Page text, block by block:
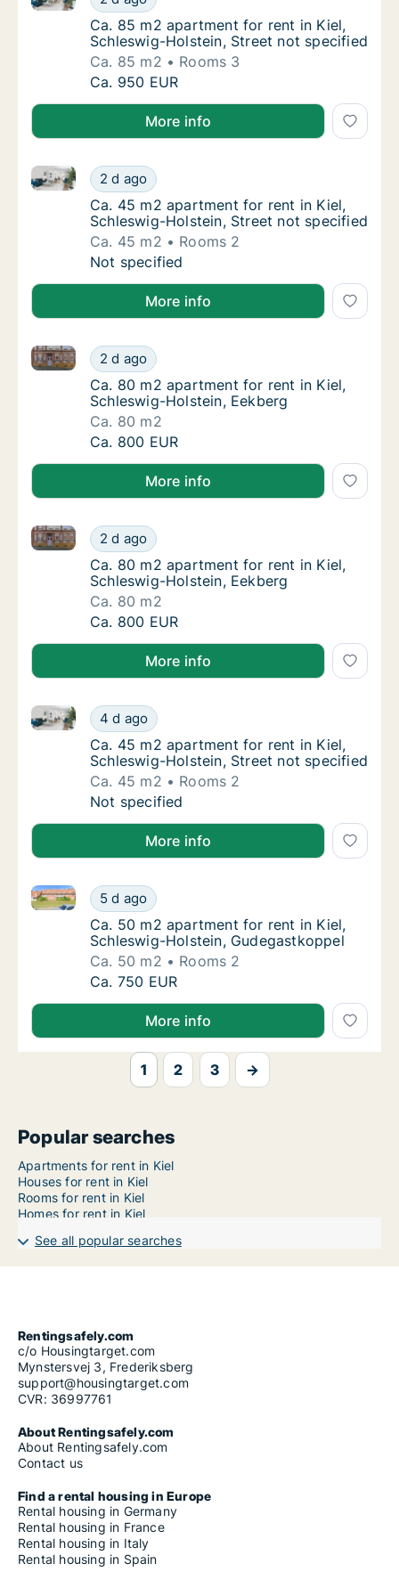
Ca. 85 m2 apartment for rent in Kiel,
Ca. 85 m2 apartment for rent in Kiel,
Schleswig-Holstein, Street not specified
Ca. 85 m2
Rooms 3
Ca. 85 m2 apartment for rent in Kiel,
Ca. 950 EUR
More info
Ca. 45 m2 apartment for rent in Kiel,
2 d ago
Ca. 45 m2 apartment for rent in Kiel, Schleswig-
Ca. 45 m2 apartment for rent in Kiel,
Ca. 45 m2 apartment for rent in Kiel,
Schleswig-Holstein, Street not specified
Ca. 45 m2
Rooms 2
Ca. 45 m2 apartment for rent in Kiel,
Not specified
More info
Ca. 80 m2 apartment for rent in Kiel,
2 d ago
Ca. 80 m2 apartment for rent in Kiel, Schleswig-
Ca. 80 m2 apartment for rent in Kiel,
Ca. 80 m2 apartment for rent in Kiel,
Schleswig-Holstein, Eekberg
Ca. 80 m2
Ca. 80 m2 apartment for rent in Kiel,
Ca. 800 EUR
More info
Ca. 80 m2 apartment for rent in Kiel,
2 d ago
Ca. 80 m2 apartment for rent in Kiel, Schleswig-
Ca. 80 m2 apartment for rent in Kiel,
Ca. 80 m2 apartment for rent in Kiel,
Schleswig-Holstein, Eekberg
Ca. 80 m2
Ca. 80 m2 apartment for rent in Kiel,
Ca. 800 EUR
More info
Ca. 45 m2 apartment for rent in Kiel,
4 d ago
Ca. 45 m2 apartment for rent in Kiel, Schleswig-
Ca. 45 m2 apartment for rent in Kiel,
Ca. 45 m2 apartment for rent in Kiel,
Schleswig-Holstein, Street not specified
Ca. 45 m2
Rooms 2
Ca. 45 m2 apartment for rent in Kiel,
Not specified
More info
Ca. 50 m2 apartment for rent in Kiel,
5 d ago
Ca. 50 m2 apartment for rent in Kiel, Schleswig-
Ca. 50 m2 apartment for rent in Kiel,
Ca. 50 m2 apartment for rent in Kiel,
Schleswig-Holstein, Gudegastkoppel
Ca. 50 m2
Rooms 2
Ca. 50 m2 apartment for rent in Kiel,
Ca. 750 EUR
More info
1 2 3 →
Popular searches
Apartments for rent in Kiel
Houses for rent in Kiel
Rooms for rent in Kiel
Homes for rent in Kiel
See all popular searches
Rentingsafely.com
c/o Housingtarget.com
Mynstersvej 3, Frederiksberg
support@housingtarget.com
CVR: 36997761
About Rentingsafely.com
About Rentingsafely.com
Contact us
Find a rental housing in Europe
Rental housing in Germany
Rental housing in France
Rental housing in Italy
Rental housing in Spain